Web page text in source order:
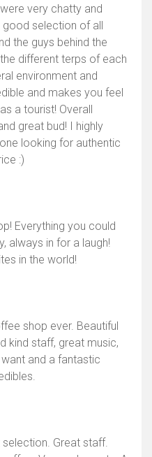
very chatty and
selection of all
the guys behind the
different terps of each
environment and
and makes you feel
a tourist! Overall
great bud! I highly
looking for authentic
:)
Everything you could
always in for a laugh!
in the world!
shop ever. Beautiful
kind staff, great music,
and a fantastic
Great staff.